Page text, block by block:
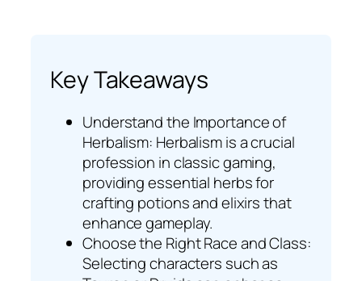
Key Takeaways
Understand the Importance of
Herbalism: Herbalism is a crucial
profession in classic gaming,
providing essential herbs for
crafting potions and elixirs that
enhance gameplay.
Choose the Right Race and Class:
Selecting characters such as